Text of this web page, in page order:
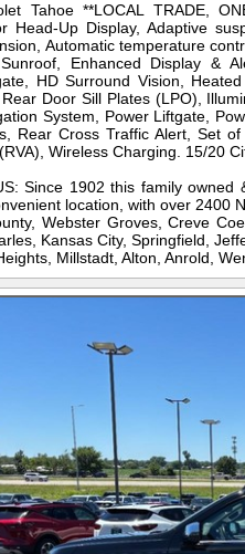
Tahoe **LOCAL TRADE,
Head-Up Display, Adaptive
Automatic temperature
Enhanced Display &
HD Surround Vision,
Door Sill Plates (LPO),
System, Power Liftgate,
Rear Cross Traffic Alert, Set
Wireless Charging. 15/20
Since 1902 this family
location, with over
Webster Groves, Creve
Kansas City, Springfield,
Millstadt, Alton, Anrold,